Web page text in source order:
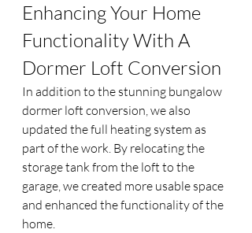
Enhancing Your Home
Functionality With A
Dormer Loft Conversion
In addition to the stunning bungalow
dormer loft conversion, we also
updated the full heating system as
part of the work. By relocating the
storage tank from the loft to the
garage, we created more usable space
and enhanced the functionality of the
home.